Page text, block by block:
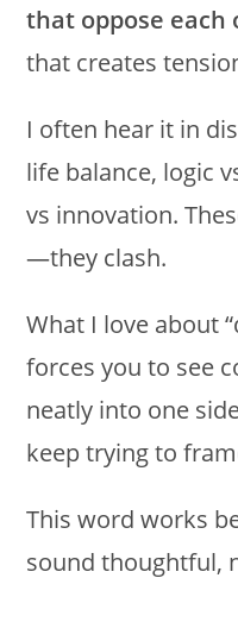
that oppose each
that creates
I often hear it in
life balance, logic
vs innovation.
—they clash.
What I love about
forces you to see
neatly into one
keep trying to
This word works
sound thoughtful,